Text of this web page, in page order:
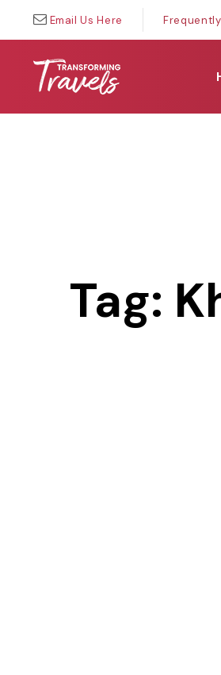
primary
navigation
Email Us Here
Tag: